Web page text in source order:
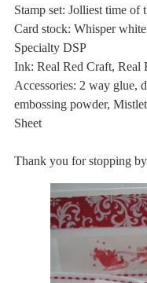
Stamp set: Jolliest time of
Card stock: Whisper
Specialty DSP
Ink: Real Red Craft, Real
Accessories: 2 way glue,
embossing powder,
Sheet
Thank you for stopping